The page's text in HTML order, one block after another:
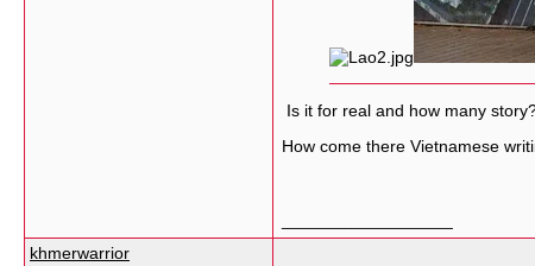
Is it for real and how many
How come there Vietnamese
khmerwarrior